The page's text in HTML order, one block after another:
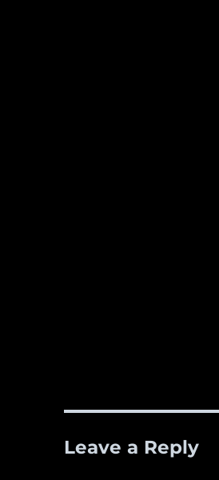
Leave a Reply